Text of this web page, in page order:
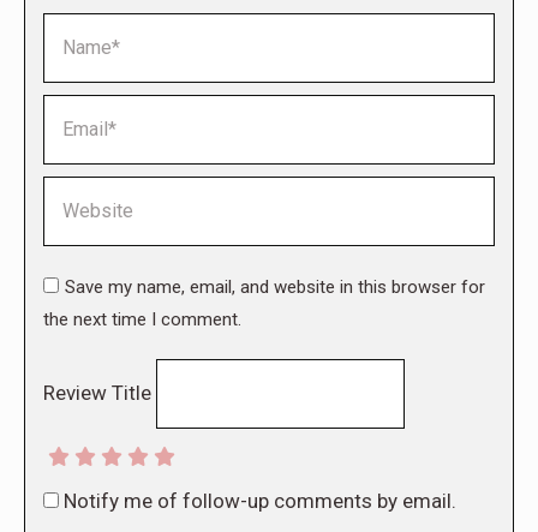
Save my name, email, and website in this browser for
the next time I comment.
Review Title
Notify me of follow-up comments by email.